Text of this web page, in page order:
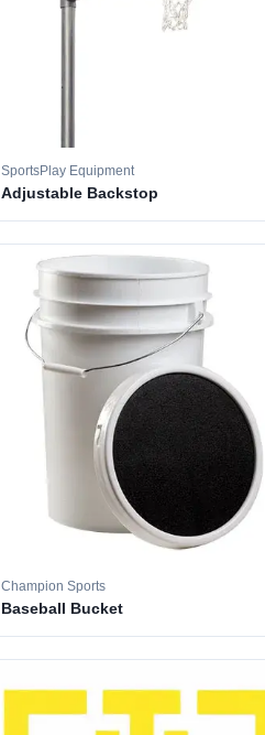
SportsPlay Equipment
Adjustable Backstop
Champion Sports
Baseball Bucket